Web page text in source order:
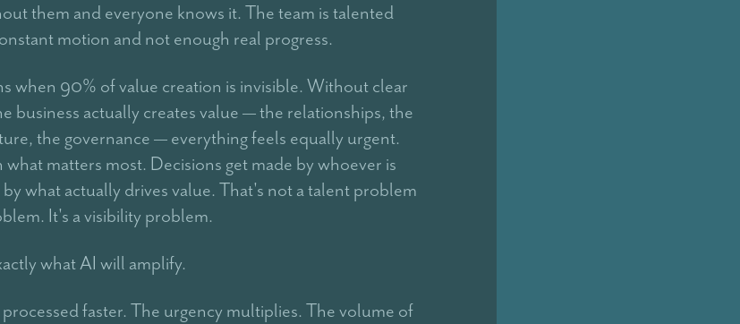
them and everyone knows it. The team is talented
motion and not enough real progress.
when 90% of value creation is invisible. Without clear
business actually creates value — the relationships, the
the governance — everything feels equally urgent.
what matters most. Decisions get made by whoever is
what actually drives value. That's not a talent problem
It's a visibility problem.
what AI will amplify.
faster. The urgency multiplies. The volume of